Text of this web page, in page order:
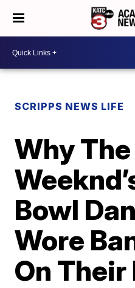
SCRIPPS NEWS LIFE
Why The
Bowl
Wore
On Their